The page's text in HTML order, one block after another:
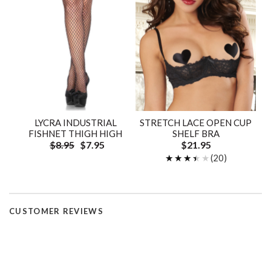
LYCRA INDUSTRIAL
FISHNET THIGH HIGH
$8.95 $7.95
STRETCH LACE OPEN CUP
SHELF BRA
$21.95
★★★★★
★★★★★(20)
CUSTOMER REVIEWS